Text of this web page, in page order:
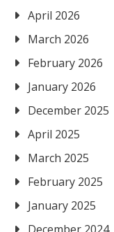
April 2026
March 2026
February 2026
January 2026
December 2025
April 2025
March 2025
February 2025
January 2025